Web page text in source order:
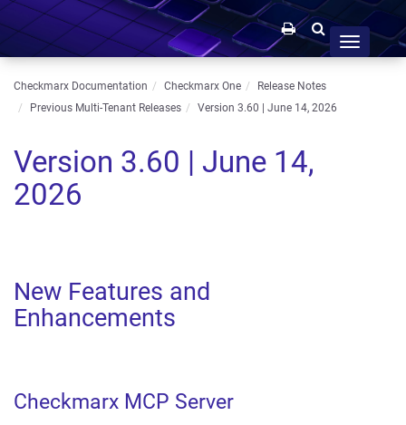
Toggle
navigation
Checkmarx Documentation Checkmarx One
Release Notes
Previous Multi-Tenant Releases
Version 3.60 | June 14, 2026
Version 3.60 | June 14,
2026
New Features and
Enhancements
Checkmarx MCP Server